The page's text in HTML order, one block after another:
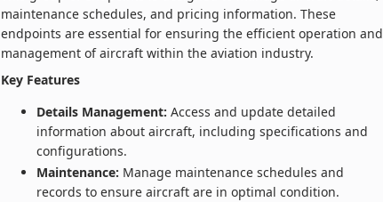
maintenance schedules, and pricing information. These
endpoints are essential for ensuring the efficient operation and
management of aircraft within the aviation industry.
Key Features
Details Management: Access and update detailed
information about aircraft, including specifications and
configurations.
Maintenance: Manage maintenance schedules and
records to ensure aircraft are in optimal condition.